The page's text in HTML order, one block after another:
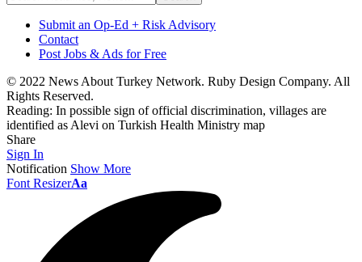
Submit an Op-Ed + Risk Advisory
Contact
Post Jobs & Ads for Free
© 2022 News About Turkey Network. Ruby Design Company. All
Rights Reserved.
Reading: In possible sign of official discrimination, villages are
identified as Alevi on Turkish Health Ministry map
Share
Sign In
Notification Show More
Font ResizerAa